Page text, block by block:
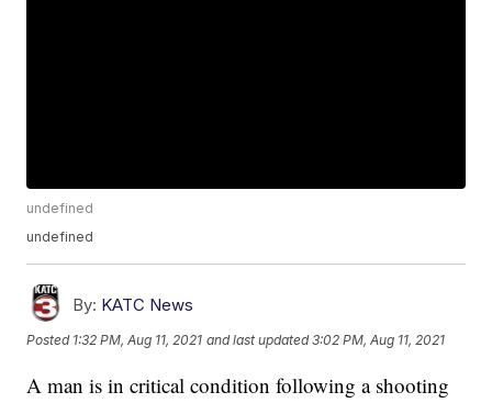
undefined
undefined
By: KATC News
Posted 1:32 PM, Aug 11, 2021 and last updated 3:02 PM, Aug 11, 2021
A man is in critical condition following a shooting